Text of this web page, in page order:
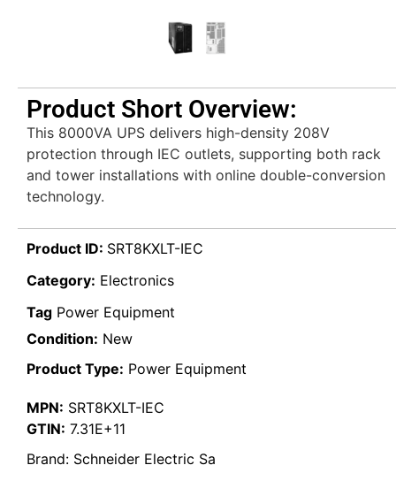
Product Short Overview:
This 8000VA UPS delivers high-density 208V
protection through IEC outlets, supporting both rack
and tower installations with online double-conversion
technology.
Product ID: SRT8KXLT-IEC
Category: Electronics
Tag Power Equipment
Condition: New
Product Type: Power Equipment
MPN: SRT8KXLT-IEC
GTIN: 7.31E+11
Brand: Schneider Electric Sa